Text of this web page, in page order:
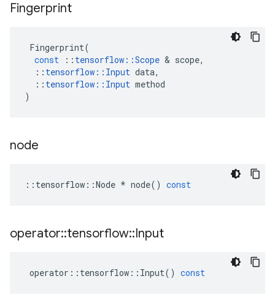
Fingerprint
Fingerprint(
const
:: tensorflow ::Scope & scope,
:: tensorflow :: Input data,
:: tensorflow :: Input method
)
node
:: tensorflow ::Node * node() const
operator::tensorflow::Input
operator :: tensorflow :: Input() const